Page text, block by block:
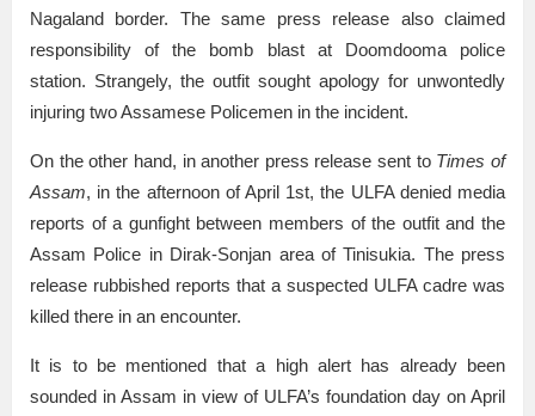
Nagaland border. The same press release also claimed
responsibility of the bomb blast at Doomdooma police
station. Strangely, the outfit sought apology for unwontedly
injuring two Assamese Policemen in the incident.
On the other hand, in another press release sent to Times of
Assam, in the afternoon of April 1st, the ULFA denied media
reports of a gunfight between members of the outfit and the
Assam Police in Dirak-Sonjan area of Tinisukia. The press
release rubbished reports that a suspected ULFA cadre was
killed there in an encounter.
It is to be mentioned that a high alert has already been
sounded in Assam in view of ULFA’s foundation day on April